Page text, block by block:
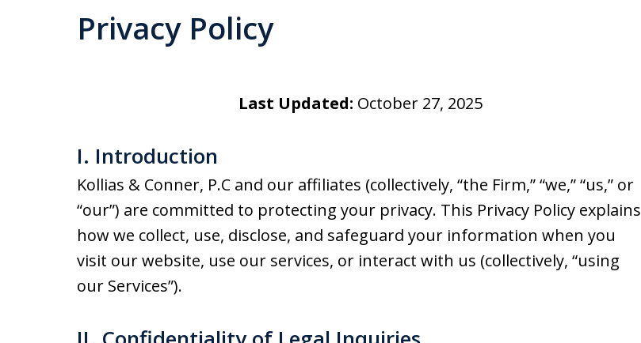
Privacy Policy
Last Updated: October 27, 2025
I. Introduction
Kollias & Conner, P.C and our affiliates (collectively, “the Firm,” “we,” “us,” or
“our”) are committed to protecting your privacy. This Privacy Policy explains
how we collect, use, disclose, and safeguard your information when you
visit our website, use our services, or interact with us (collectively, “using
our Services”).